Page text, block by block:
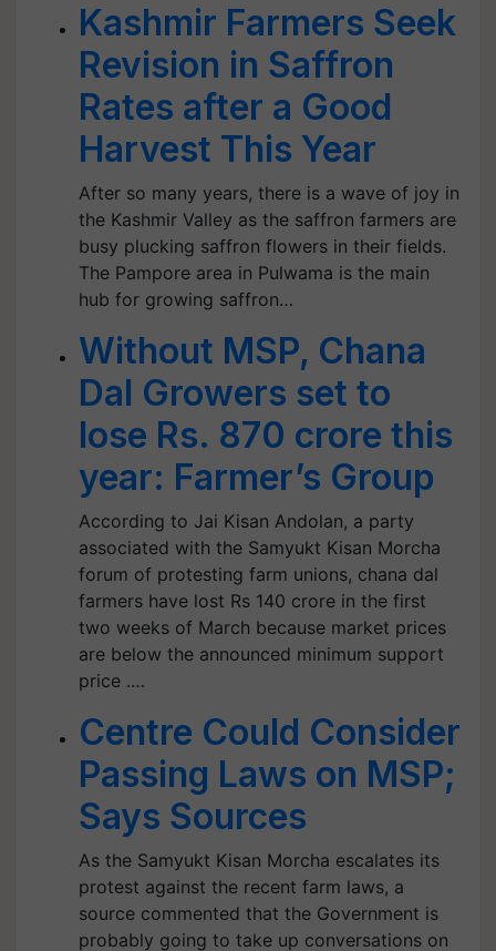
Kashmir Farmers Seek
Revision in Saffron
Rates after a Good
Harvest This Year
After so many years, there is a wave of joy in
the Kashmir Valley as the saffron farmers are
busy plucking saffron flowers in their fields.
The Pampore area in Pulwama is the main
hub for growing saffron…
Without MSP, Chana
Dal Growers set to
lose Rs. 870 crore this
year: Farmer’s Group
According to Jai Kisan Andolan, a party
associated with the Samyukt Kisan Morcha
forum of protesting farm unions, chana dal
farmers have lost Rs 140 crore in the first
two weeks of March because market prices
are below the announced minimum support
price .…
Centre Could Consider
Passing Laws on MSP;
Says Sources
As the Samyukt Kisan Morcha escalates its
protest against the recent farm laws, a
source commented that the Government is
probably going to take up conversations on